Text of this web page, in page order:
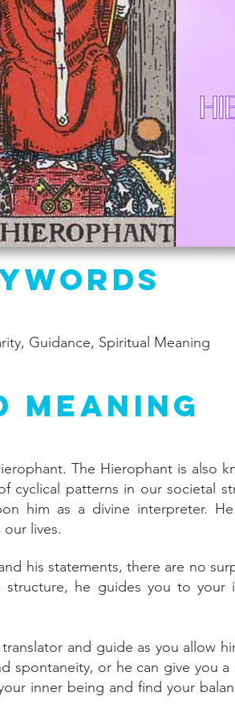
Guidance, Spiritual Meaning
Meaning
The Hierophant is also
patterns in our societal
him as a divine interpreter.
lives.
his statements, there are no
he guides you to your
and guide as you allow
spontaneity, or he can give you
inner being and find your